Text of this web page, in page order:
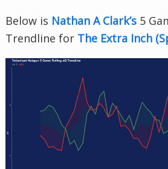
Below is Nathan A Clark’s 5
Trendline for The Extra Inch